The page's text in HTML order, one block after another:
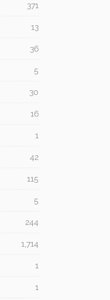
371
13
36
5
30
16
1
42
115
5
244
1,714
1
1